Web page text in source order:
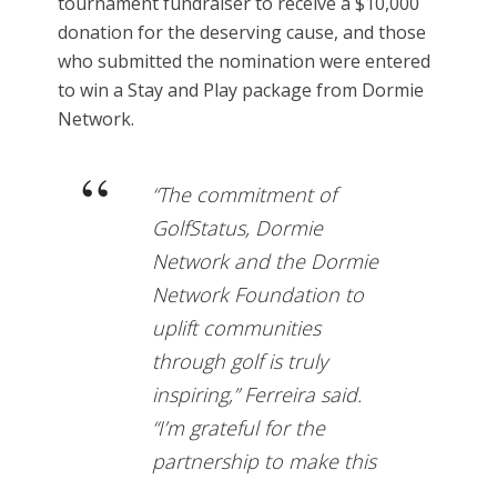
donation for the deserving cause, and those
who submitted the nomination were entered
to win a Stay and Play package from Dormie
Network.
“The commitment of
GolfStatus, Dormie
Network and the Dormie
Network Foundation to
uplift communities
through golf is truly
inspiring,” Ferreira said.
“I’m grateful for the
partnership to make this